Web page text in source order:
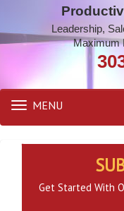
Leadership,
Maximum
Toggle
navigation
MENU
Get Started With